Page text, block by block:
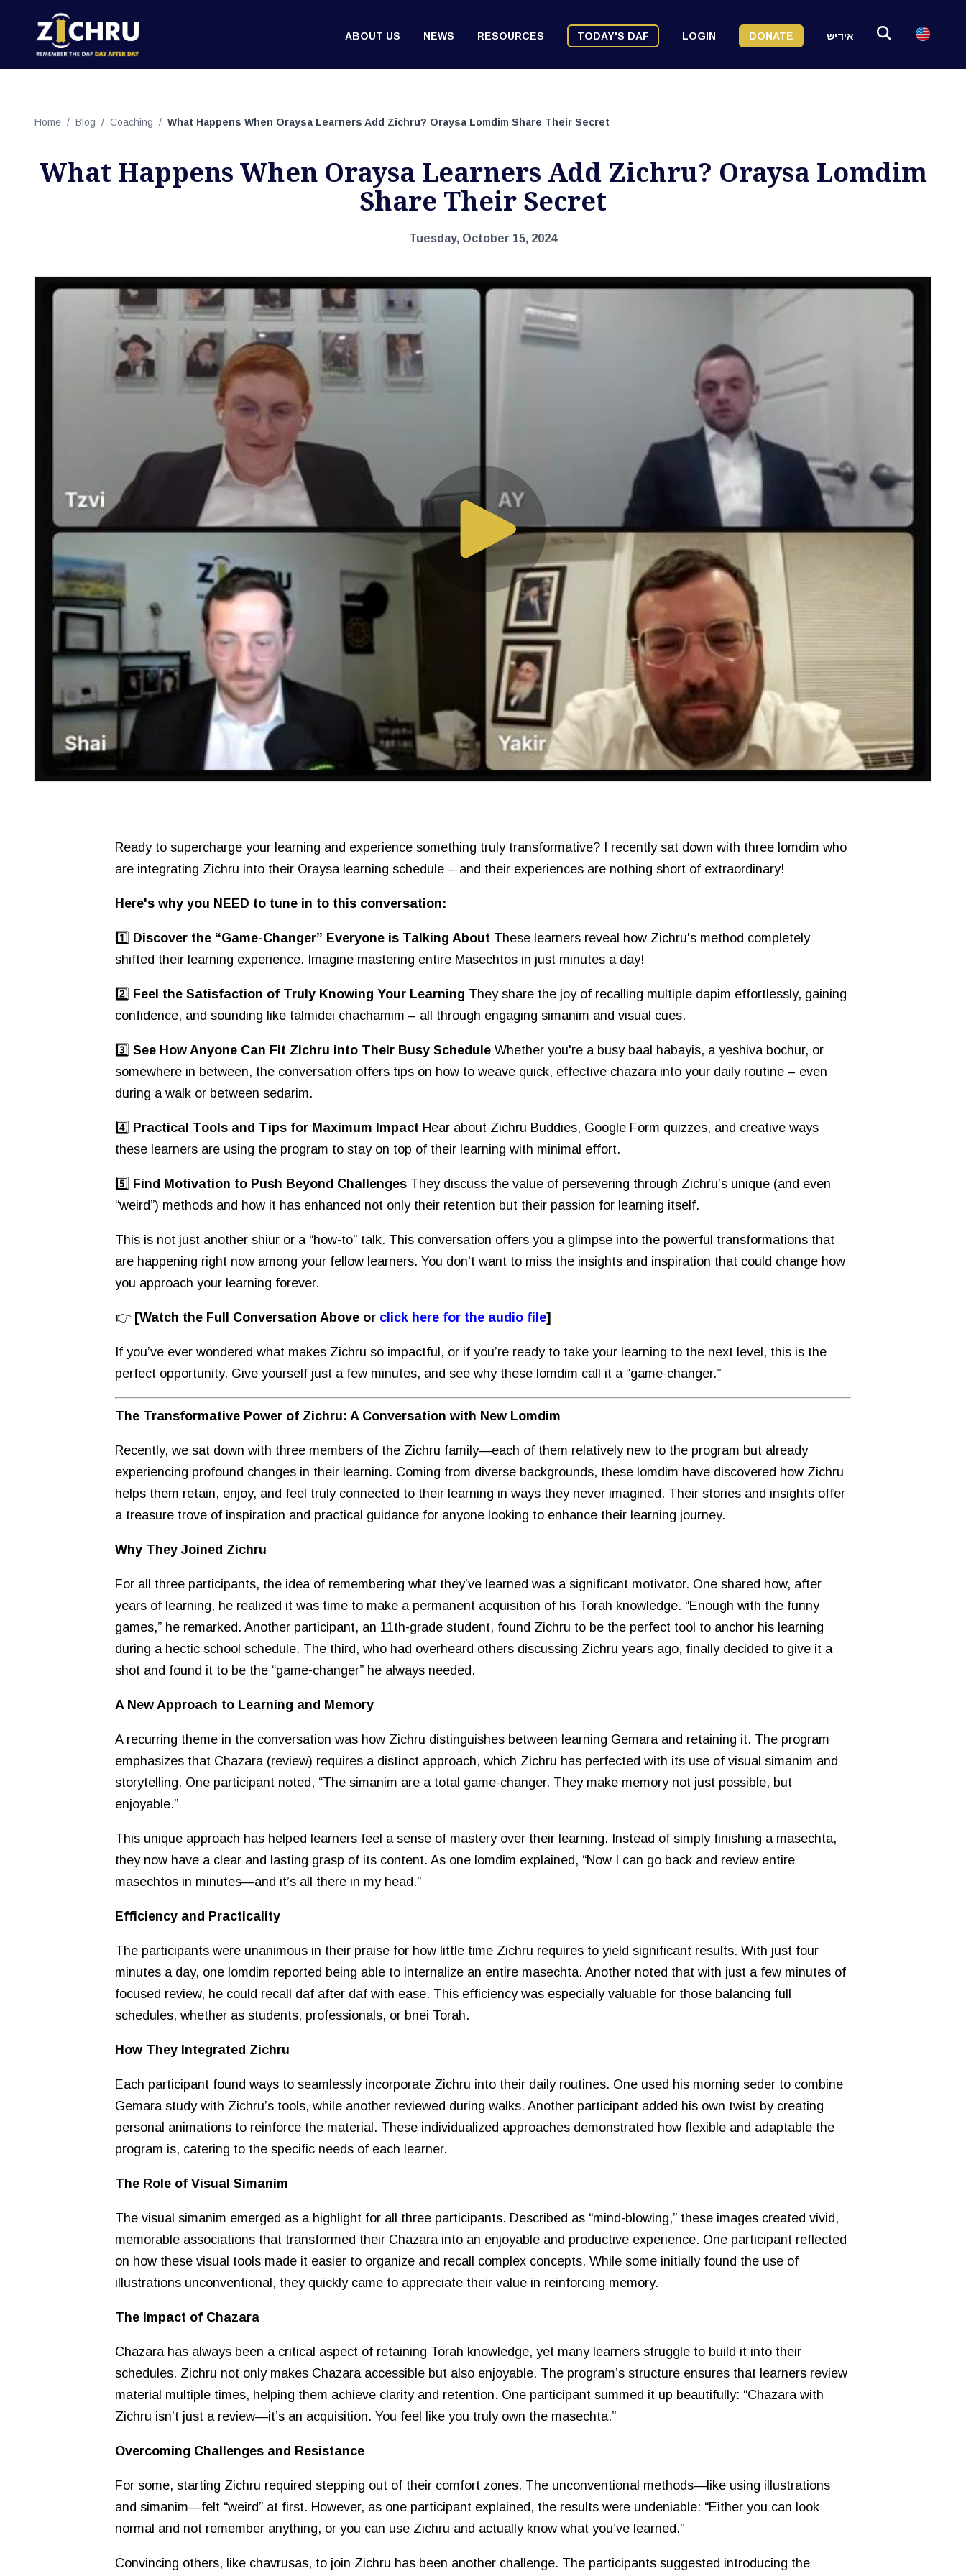
ABOUT US NEWS RESOURCES TODAY'S DAF LOGIN DONATE אידיש
Home / Blog / Coaching / What Happens When Oraysa Learners Add Zichru? Oraysa Lomdim Share Their Secret
What Happens When Oraysa Learners Add Zichru? Oraysa Lomdim
Share Their Secret
Tuesday, October 15, 2024
Ready to supercharge your learning and experience something truly transformative? I recently sat down with three lomdim who
are integrating Zichru into their Oraysa learning schedule – and their experiences are nothing short of extraordinary!
Here's why you NEED to tune in to this conversation:
1️⃣ Discover the “Game-Changer” Everyone is Talking About These learners reveal how Zichru's method completely
shifted their learning experience. Imagine mastering entire Masechtos in just minutes a day!
2️⃣ Feel the Satisfaction of Truly Knowing Your Learning They share the joy of recalling multiple dapim effortlessly, gaining
confidence, and sounding like talmidei chachamim – all through engaging simanim and visual cues.
3️⃣ See How Anyone Can Fit Zichru into Their Busy Schedule Whether you're a busy baal habayis, a yeshiva bochur, or
somewhere in between, the conversation offers tips on how to weave quick, effective chazara into your daily routine – even
during a walk or between sedarim.
4️⃣ Practical Tools and Tips for Maximum Impact Hear about Zichru Buddies, Google Form quizzes, and creative ways
these learners are using the program to stay on top of their learning with minimal effort.
5️⃣ Find Motivation to Push Beyond Challenges They discuss the value of persevering through Zichru’s unique (and even
“weird”) methods and how it has enhanced not only their retention but their passion for learning itself.
This is not just another shiur or a “how-to” talk. This conversation offers you a glimpse into the powerful transformations that
are happening right now among your fellow learners. You don't want to miss the insights and inspiration that could change how
you approach your learning forever.
👉 [Watch the Full Conversation Above or click here for the audio file]
If you’ve ever wondered what makes Zichru so impactful, or if you’re ready to take your learning to the next level, this is the
perfect opportunity. Give yourself just a few minutes, and see why these lomdim call it a “game-changer.”
The Transformative Power of Zichru: A Conversation with New Lomdim
Recently, we sat down with three members of the Zichru family—each of them relatively new to the program but already
experiencing profound changes in their learning. Coming from diverse backgrounds, these lomdim have discovered how Zichru
helps them retain, enjoy, and feel truly connected to their learning in ways they never imagined. Their stories and insights offer
a treasure trove of inspiration and practical guidance for anyone looking to enhance their learning journey.
Why They Joined Zichru
For all three participants, the idea of remembering what they’ve learned was a significant motivator. One shared how, after
years of learning, he realized it was time to make a permanent acquisition of his Torah knowledge. “Enough with the funny
games,” he remarked. Another participant, an 11th-grade student, found Zichru to be the perfect tool to anchor his learning
during a hectic school schedule. The third, who had overheard others discussing Zichru years ago, finally decided to give it a
shot and found it to be the “game-changer” he always needed.
A New Approach to Learning and Memory
A recurring theme in the conversation was how Zichru distinguishes between learning Gemara and retaining it. The program
emphasizes that Chazara (review) requires a distinct approach, which Zichru has perfected with its use of visual simanim and
storytelling. One participant noted, “The simanim are a total game-changer. They make memory not just possible, but
enjoyable.”
This unique approach has helped learners feel a sense of mastery over their learning. Instead of simply finishing a masechta,
they now have a clear and lasting grasp of its content. As one lomdim explained, “Now I can go back and review entire
masechtos in minutes—and it’s all there in my head.”
Efficiency and Practicality
The participants were unanimous in their praise for how little time Zichru requires to yield significant results. With just four
minutes a day, one lomdim reported being able to internalize an entire masechta. Another noted that with just a few minutes of
focused review, he could recall daf after daf with ease. This efficiency was especially valuable for those balancing full
schedules, whether as students, professionals, or bnei Torah.
How They Integrated Zichru
Each participant found ways to seamlessly incorporate Zichru into their daily routines. One used his morning seder to combine
Gemara study with Zichru’s tools, while another reviewed during walks. Another participant added his own twist by creating
personal animations to reinforce the material. These individualized approaches demonstrated how flexible and adaptable the
program is, catering to the specific needs of each learner.
The Role of Visual Simanim
The visual simanim emerged as a highlight for all three participants. Described as “mind-blowing,” these images created vivid,
memorable associations that transformed their Chazara into an enjoyable and productive experience. One participant reflected
on how these visual tools made it easier to organize and recall complex concepts. While some initially found the use of
illustrations unconventional, they quickly came to appreciate their value in reinforcing memory.
The Impact of Chazara
Chazara has always been a critical aspect of retaining Torah knowledge, yet many learners struggle to build it into their
schedules. Zichru not only makes Chazara accessible but also enjoyable. The program’s structure ensures that learners review
material multiple times, helping them achieve clarity and retention. One participant summed it up beautifully: “Chazara with
Zichru isn’t just a review—it’s an acquisition. You feel like you truly own the masechta.”
Overcoming Challenges and Resistance
For some, starting Zichru required stepping out of their comfort zones. The unconventional methods—like using illustrations
and simanim—felt “weird” at first. However, as one participant explained, the results were undeniable: “Either you can look
normal and not remember anything, or you can use Zichru and actually know what you’ve learned.”
Convincing others, like chavrusas, to join Zichru has been another challenge. The participants suggested introducing the